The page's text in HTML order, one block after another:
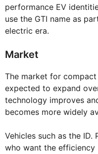
performance EV
use the GTI name as
electric era.
Market
The market for
expected to expand
technology improves
becomes more widely
Vehicles such as the ID.
who want the